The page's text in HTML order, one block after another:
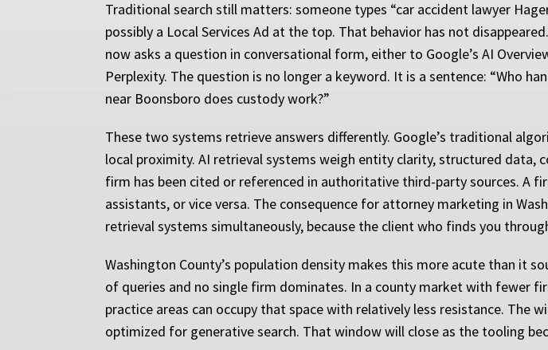
Traditional search still matters: someone types “car accident lawyer
possibly a Local Services Ad at the top. That behavior has not
now asks a question in conversational form, either to Google’s AI
Perplexity. The question is no longer a keyword. It is a sentence: “Who
near Boonsboro does custody work?”
These two systems retrieve answers differently. Google’s traditional
local proximity. AI retrieval systems weigh entity clarity, structured
firm has been cited or referenced in authoritative third-party sources. A
assistants, or vice versa. The consequence for attorney marketing in
retrieval systems simultaneously, because the client who finds you
Washington County’s population density makes this more acute than it
of queries and no single firm dominates. In a county market with fewer
practice areas can occupy that space with relatively less resistance.
optimized for generative search. That window will close as the tooling